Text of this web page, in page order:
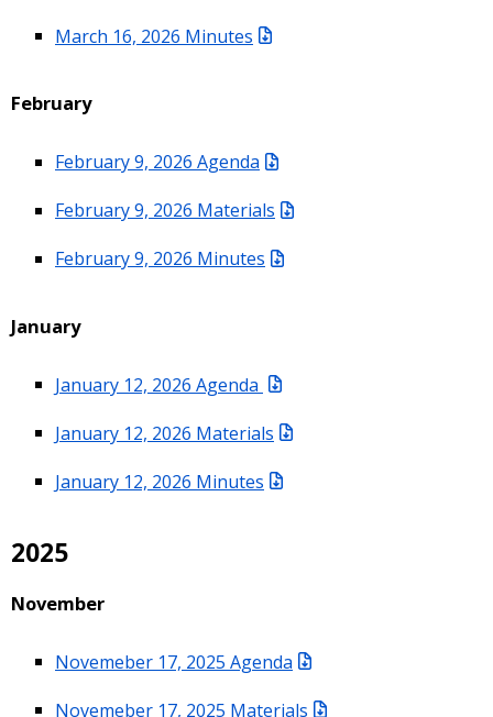
March 16, 2026 Minutes
February
February 9, 2026 Agenda
February 9, 2026 Materials
February 9, 2026 Minutes
January
January 12, 2026 Agenda
January 12, 2026 Materials
January 12, 2026 Minutes
2025
November
Novemeber 17, 2025 Agenda
Novemeber 17, 2025 Materials